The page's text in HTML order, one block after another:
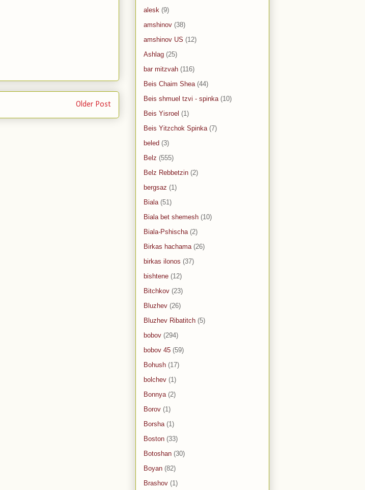
Older Post
alesk (9)
amshinov (38)
amshinov US (12)
Ashlag (25)
bar mitzvah (116)
Beis Chaim Shea (44)
Beis shmuel tzvi - spinka (10)
Beis Yisroel (1)
Beis Yitzchok Spinka (7)
beled (3)
Belz (555)
Belz Rebbetzin (2)
bergsaz (1)
Biala (51)
Biala bet shemesh (10)
Biala-Pshischa (2)
Birkas hachama (26)
birkas ilonos (37)
bishtene (12)
Bitchkov (23)
Bluzhev (26)
Bluzhev Ribatitch (5)
bobov (294)
bobov 45 (59)
Bohush (17)
bolchev (1)
Bonnya (2)
Borov (1)
Borsha (1)
Boston (33)
Botoshan (30)
Boyan (82)
Brashov (1)